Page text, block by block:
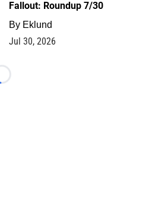
Fallout: Roundup 7/30
By Eklund
Jul 30, 2026
Loading...